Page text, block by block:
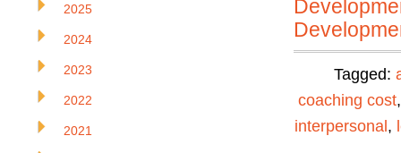
Tagged:
coaching cost
interpersonal ,
2025
2024
2023
2022
2021